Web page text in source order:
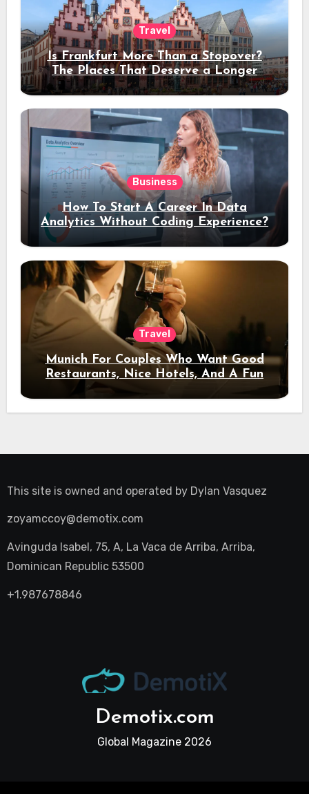
Travel
Is Frankfurt More Than a Stopover?
The Places That Deserve a Longer
Stay
Business
How To Start A Career In Data
Analytics Without Coding Experience?
Travel
Munich For Couples Who Want Good
Restaurants, Nice Hotels, And A Fun
Night Out
This site is owned and operated by Dylan Vasquez
zoyamccoy@demotix.com
Avinguda Isabel, 75, A, La Vaca de Arriba, Arriba,
Dominican Republic 53500
+1.987678846
Demotix.com
Global Magazine 2026